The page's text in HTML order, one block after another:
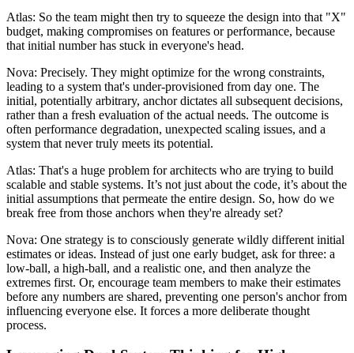
Atlas: So the team might then try to squeeze the design into that "X"
budget, making compromises on features or performance, because
that initial number has stuck in everyone's head.
Nova: Precisely. They might optimize for the wrong constraints,
leading to a system that's under-provisioned from day one. The
initial, potentially arbitrary, anchor dictates all subsequent decisions,
rather than a fresh evaluation of the actual needs. The outcome is
often performance degradation, unexpected scaling issues, and a
system that never truly meets its potential.
Atlas: That's a huge problem for architects who are trying to build
scalable and stable systems. It’s not just about the code, it’s about the
initial assumptions that permeate the entire design. So, how do we
break free from those anchors when they're already set?
Nova: One strategy is to consciously generate wildly different initial
estimates or ideas. Instead of just one early budget, ask for three: a
low-ball, a high-ball, and a realistic one, and then analyze the
extremes first. Or, encourage team members to make their estimates
before any numbers are shared, preventing one person's anchor from
influencing everyone else. It forces a more deliberate thought
process.